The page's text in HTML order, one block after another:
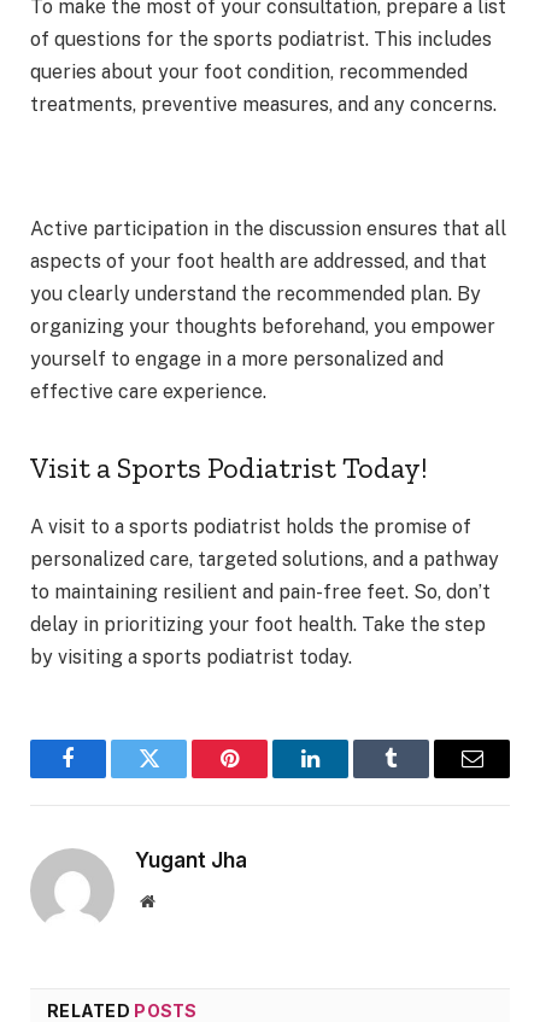
To make the most of your consultation, prepare a list
of questions for the sports podiatrist. This includes
queries about your foot condition, recommended
treatments, preventive measures, and any concerns.
Active participation in the discussion ensures that all
aspects of your foot health are addressed, and that
you clearly understand the recommended plan. By
organizing your thoughts beforehand, you empower
yourself to engage in a more personalized and
effective care experience.
Visit a Sports Podiatrist Today!
A visit to a sports podiatrist holds the promise of
personalized care, targeted solutions, and a pathway
to maintaining resilient and pain-free feet. So, don’t
delay in prioritizing your foot health. Take the step
by visiting a sports podiatrist today.
FacebookTwitter Pinterest LinkedInTumblr Email
Yugant Jha
Website
RELATED POSTS